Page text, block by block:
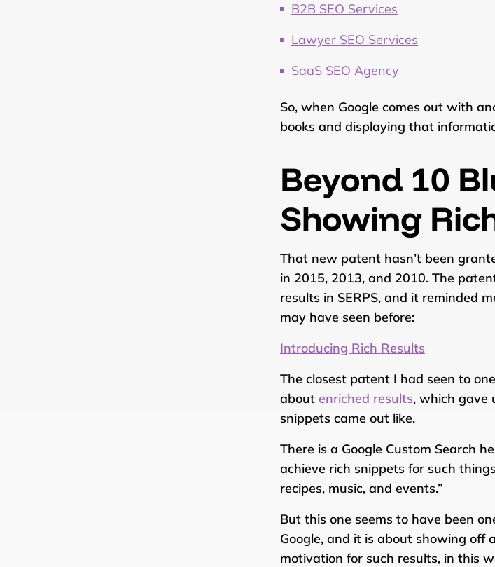
B2B SEO Services
Lawyer SEO Services
SaaS SEO Agency
So, when Google comes out with
books and displaying that
Beyond 10
Showing
That new patent hasn’t been
in 2015, 2013, and 2010. The
results in SERPS, and it reminded
may have seen before:
Introducing Rich Results
The closest patent I had seen to
about enriched results, which gave
snippets came out like.
There is a Google Custom Search
achieve rich snippets for such
recipes, music, and events.”
But this one seems to have been
Google, and it is about showing off
motivation for such results, in this